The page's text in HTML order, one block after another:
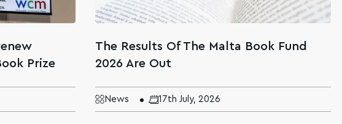
Prize
The Results Of The Malta Book Fund
2026 Are Out
News 17th July, 2026